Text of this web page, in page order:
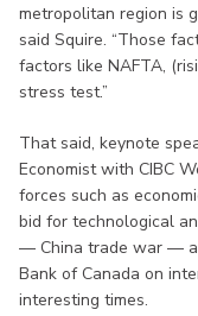
metropolitan region is
said Squire. “Those
factors like NAFTA,
stress test.”
That said, keynote
Economist with CIBC
forces such as
bid for technological
— China trade war —
Bank of Canada on
interesting times.